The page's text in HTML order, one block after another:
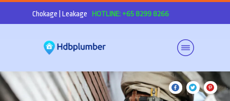
Chokage | Leakage HOTLINE: +65 8299 8266